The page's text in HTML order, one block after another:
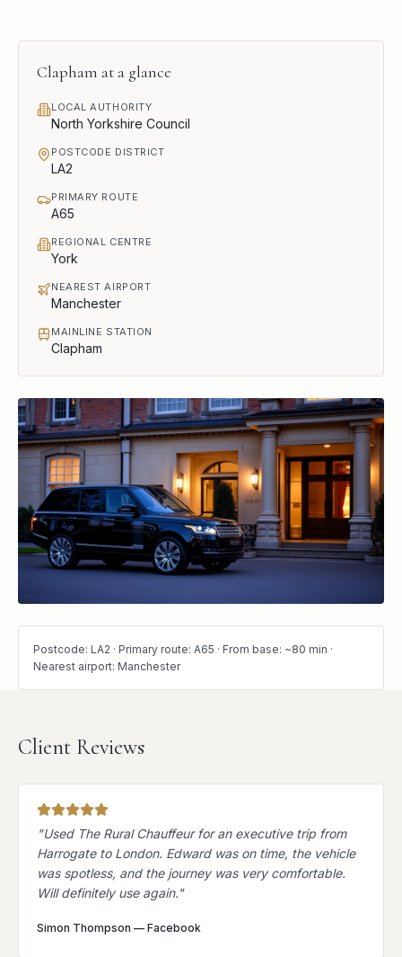
Clapham at a glance
LOCAL AUTHORITY
North Yorkshire Council
POSTCODE DISTRICT
LA2
PRIMARY ROUTE
A65
REGIONAL CENTRE
York
NEAREST AIRPORT
Manchester
MAINLINE STATION
Clapham
Postcode: LA2 · Primary route: A65 · From base: ~80 min ·
Nearest airport: Manchester
Client Reviews
"Used The Rural Chauffeur for an executive trip from
Harrogate to London. Edward was on time, the vehicle
was spotless, and the journey was very comfortable.
Will definitely use again."
Simon Thompson — Facebook